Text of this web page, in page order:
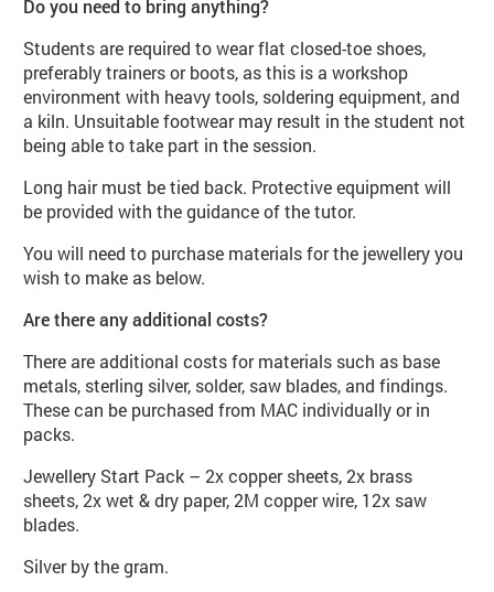
Do you need to bring anything?
Students are required to wear flat closed-toe shoes,
preferably trainers or boots, as this is a workshop
environment with heavy tools, soldering equipment, and
a kiln. Unsuitable footwear may result in the student not
being able to take part in the session.
Long hair must be tied back. Protective equipment will
be provided with the guidance of the tutor.
You will need to purchase materials for the jewellery you
wish to make as below.
Are there any additional costs?
There are additional costs for materials such as base
metals, sterling silver, solder, saw blades, and findings.
These can be purchased from MAC individually or in
packs.
Jewellery Start Pack – 2x copper sheets, 2x brass
sheets, 2x wet & dry paper, 2M copper wire, 12x saw
blades.
Silver by the gram.